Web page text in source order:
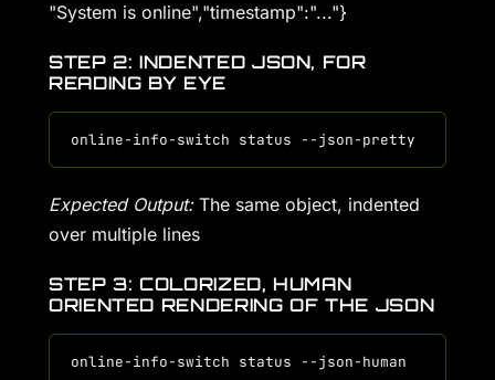
"System is online","timestamp":"..."}
STEP 2: INDENTED JSON, FOR
READING BY EYE
Expected Output:The same object, indented
over multiple lines
STEP 3: COLORIZED, HUMAN
ORIENTED RENDERING OF THE JSON